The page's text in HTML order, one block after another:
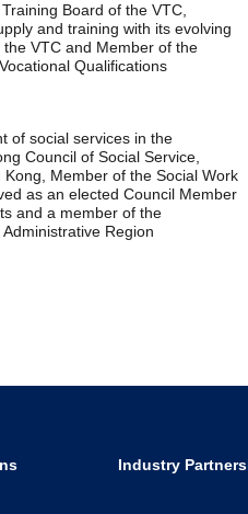
Board of the VTC,
and training with its evolving
VTC and Member of the
Qualifications
of social services in the
Council of Social Service,
Member of the Social Work
as an elected Council Member
and a member of the
Region
Industry